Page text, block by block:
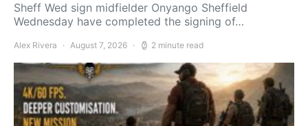
Sheff Wed sign midfielder Onyango Sheffield
Wednesday have completed the signing of…
Alex Rivera August 7, 2026 2 minute read